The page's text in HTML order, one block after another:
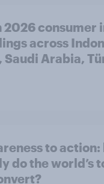
2026 consumer
across
Saudi Arabia,
to action:
do the world’s